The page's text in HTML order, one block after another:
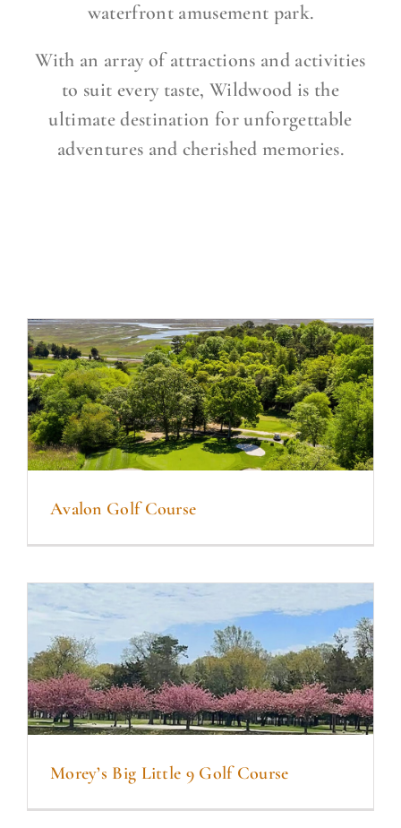
waterfront amusement park.
With an array of attractions and activities
to suit every taste, Wildwood is the
ultimate destination for unforgettable
adventures and cherished memories.
Avalon Golf Course
Morey’s Big Little 9 Golf Course